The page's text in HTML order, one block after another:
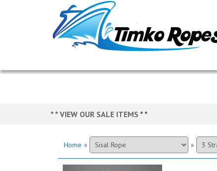
* * VIEW OUR SALE ITEMS * *
Home » »